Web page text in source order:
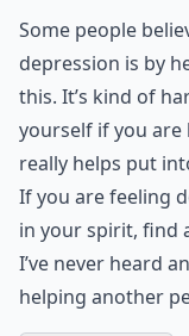
Some people
depression is by
this. It’s kind of
yourself if you
really helps put
If you are feeling
in your spirit, find
I’ve never heard
helping another